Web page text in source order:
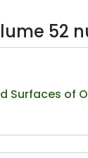
52
of